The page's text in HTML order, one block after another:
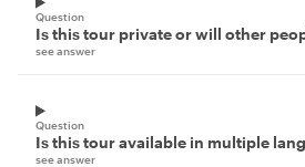
Question
Is this tour private or will other
see answer
Question
Is this tour available in multiple
see answer